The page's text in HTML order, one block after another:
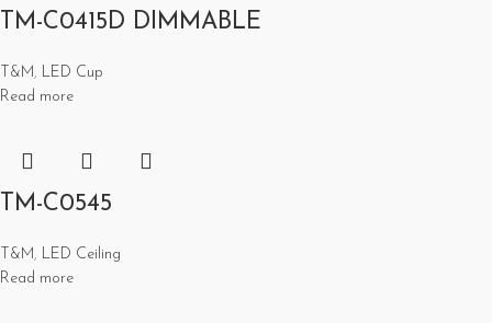
TM-C0415D DIMMABLE
T&M, LED Cup
Read more
TM-C0545
T&M, LED Ceiling
Read more